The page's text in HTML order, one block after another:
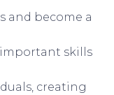
and become a
skills
creating